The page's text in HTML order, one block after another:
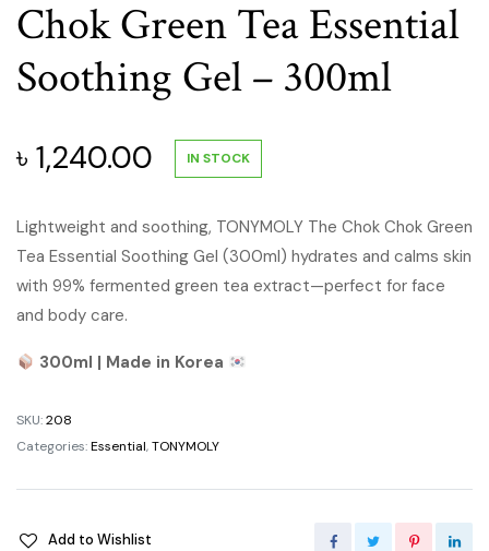
Chok Green Tea Essential
Soothing Gel – 300ml
৳ 1,240.00 IN STOCK
Lightweight and soothing, TONYMOLY The Chok Chok Green
Tea Essential Soothing Gel (300ml) hydrates and calms skin
with 99% fermented green tea extract—perfect for face
and body care.
300ml | Made in Korea
SKU:208
Categories:Essential,TONYMOLY
Add to Wishlist